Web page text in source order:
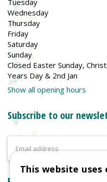
Wednesday
Thursday
Friday
Saturday
Sunday
Closed Easter Sunday,
Years Day & 2nd Jan
Show all opening hours
Subscribe to our
This website uses